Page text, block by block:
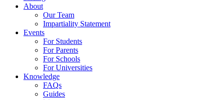
About
Our Team
Impartiality Statement
Events
For Students
For Parents
For Schools
For Universities
Knowledge
FAQs
Guides